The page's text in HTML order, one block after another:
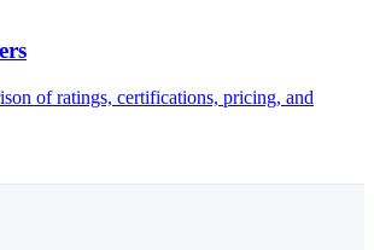
of ratings, certifications, pricing, and